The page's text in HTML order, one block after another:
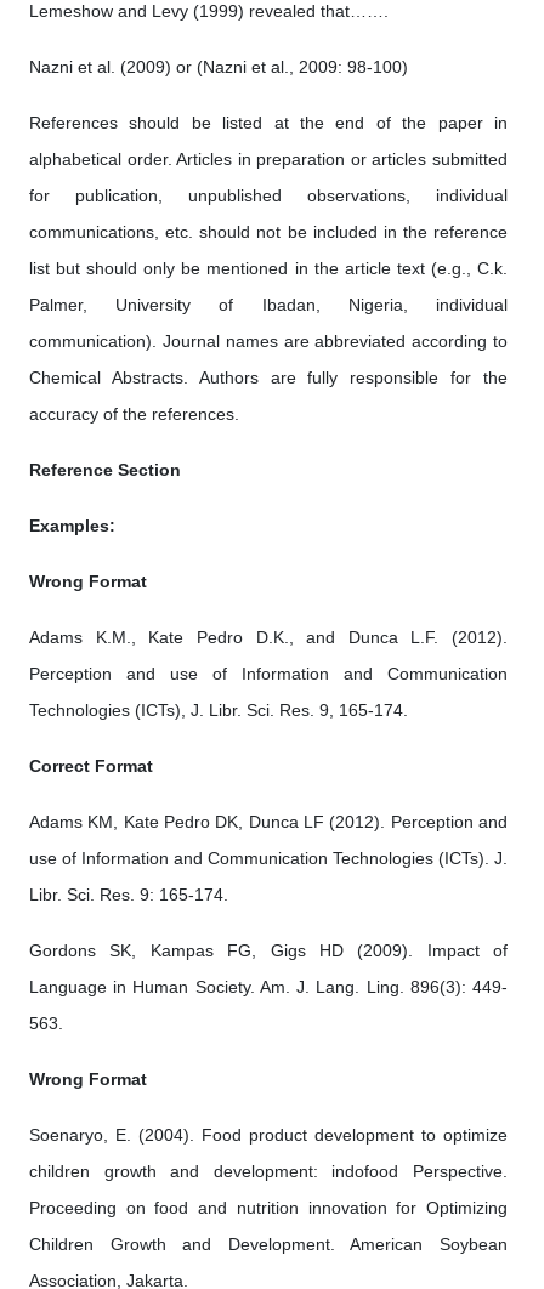
Lemeshow and Levy (1999) revealed that…….
Nazni et al. (2009) or (Nazni et al., 2009: 98-100)
References should be listed at the end of the paper in
alphabetical order. Articles in preparation or articles submitted
for publication, unpublished observations, individual
communications, etc. should not be included in the reference
list but should only be mentioned in the article text (e.g., C.k.
Palmer, University of Ibadan, Nigeria, individual
communication). Journal names are abbreviated according to
Chemical Abstracts. Authors are fully responsible for the
accuracy of the references.
Reference Section
Examples:
Wrong Format
Adams K.M., Kate Pedro D.K., and Dunca L.F. (2012).
Perception and use of Information and Communication
Technologies (ICTs), J. Libr. Sci. Res. 9, 165-174.
Correct Format
Adams KM, Kate Pedro DK, Dunca LF (2012). Perception and
use of Information and Communication Technologies (ICTs). J.
Libr. Sci. Res. 9: 165-174.
Gordons SK, Kampas FG, Gigs HD (2009). Impact of
Language in Human Society. Am. J. Lang. Ling. 896(3): 449-
563.
Wrong Format
Soenaryo, E. (2004). Food product development to optimize
children growth and development: indofood Perspective.
Proceeding on food and nutrition innovation for Optimizing
Children Growth and Development. American Soybean
Association, Jakarta.